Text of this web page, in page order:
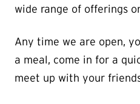
wide range of offerings
Any time we are open,
a meal, come in for a
meet up with your